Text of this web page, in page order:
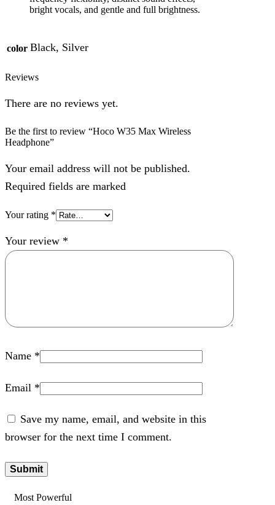
bright vocals, and gentle and full brightness.
color Black, Silver
Reviews
There are no reviews yet.
Be the first to review “Hoco W35 Max Wireless
Headphone”
Your email address will not be published.
Required fields are marked
Your rating *
Your review *
Name *
Email *
Save my name, email, and website in this
browser for the next time I comment.
Most Powerful